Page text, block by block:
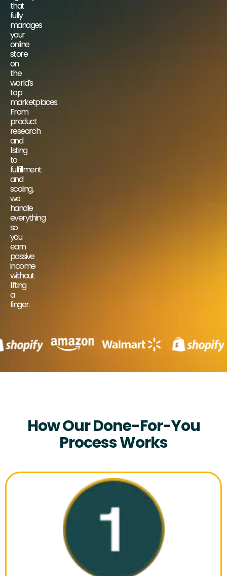
that
fully
manages
your
online
store
on
the
world’s
top
marketplaces.
From
product
research
and
listing
to
fulfillment
and
scaling,
we
handle
everything
so
you
earn
passive
income
without
lifting
a
finger.
How Our Done-For-You
Process Works